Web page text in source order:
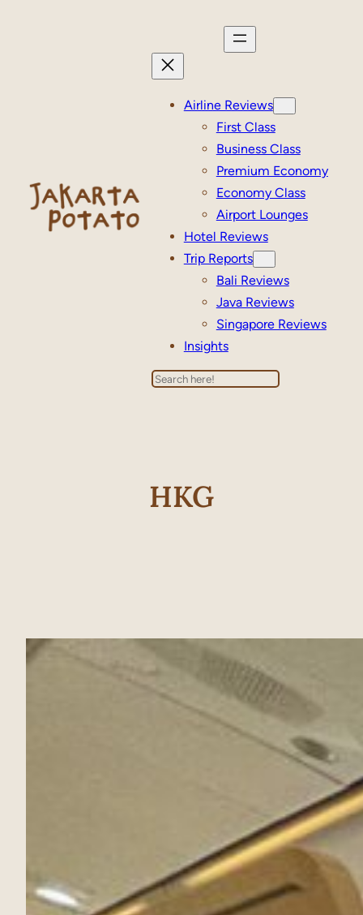
Airline Reviews
First Class
Business Class
Premium Economy
Economy Class
Airport Lounges
Hotel Reviews
Trip Reports
Bali Reviews
Java Reviews
Singapore Reviews
Insights
Search
HKG